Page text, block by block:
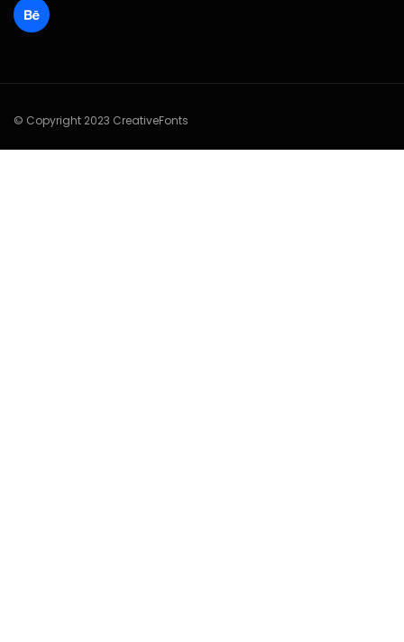
© Copyright 2023 CreativeFonts